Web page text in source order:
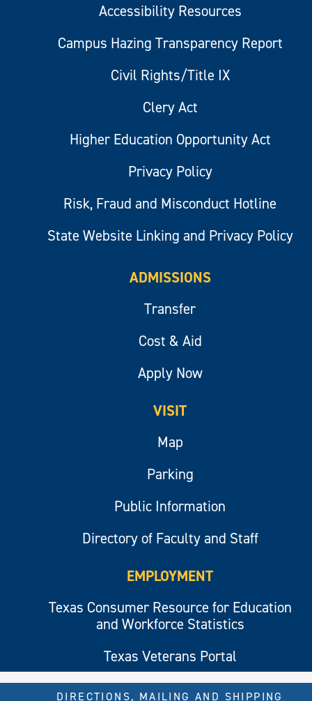
Accessibility Resources
Campus Hazing Transparency Report
Civil Rights/Title IX
Clery Act
Higher Education Opportunity Act
Privacy Policy
Risk, Fraud and Misconduct Hotline
State Website Linking and Privacy Policy
ADMISSIONS
Transfer
Cost & Aid
Apply Now
VISIT
Map
Parking
Public Information
Directory of Faculty and Staff
EMPLOYMENT
Texas Consumer Resource for Education
and Workforce Statistics
Texas Veterans Portal
DIRECTIONS, MAILING AND SHIPPING